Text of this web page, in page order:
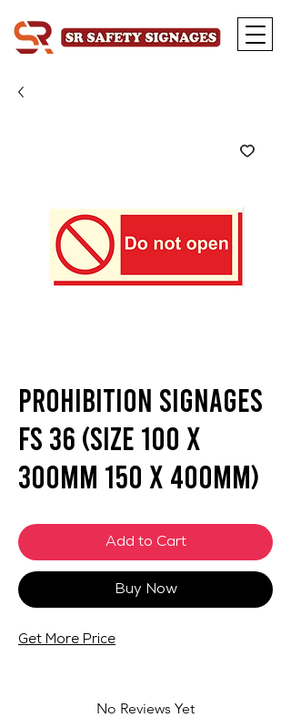
Prohibition Signages
FS 36 (SIZE 100 X
300mm 150 x 400mm)
Add to Cart
Buy Now
Get More Price
No Reviews Yet